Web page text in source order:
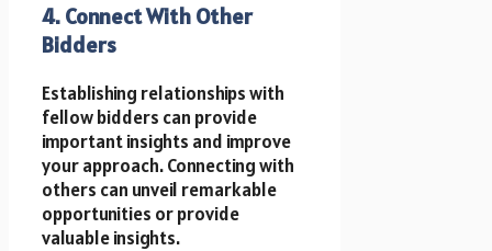
4. Connect With Other
Bidders
Establishing relationships with
fellow bidders can provide
important insights and improve
your approach. Connecting with
others can unveil remarkable
opportunities or provide
valuable insights.